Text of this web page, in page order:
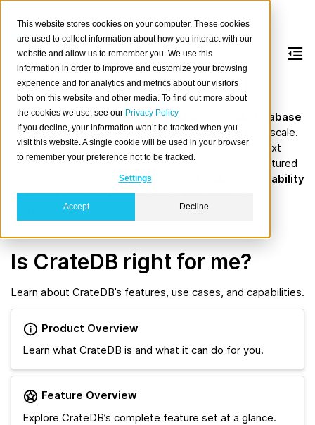
This website stores cookies on your computer. These cookies
are used to collect information about how you interact with our
website and allow us to remember you. We use this
information in order to improve and customize your browsing
experience and for analytics and metrics about our visitors
both on this website and other media. To find out more about
the cookies we use, see our Privacy Policy
If you decline, your information won’t be tracked when you
visit this website. A single cookie will be used in your browser
to remember your preference not to be tracked.
Settings
Accept Decline
Welcome to CrateDB
CrateDB is a fully open-sourcedistributed SQL database
designed forreal-time analytics, search and AI
at scale.
Whether you are working with time series data, full-text
search, or large volumes of structured and semi-structured
data, CrateDB gives you thepower of SQL
scalability
of NoSQL, and theflexibility of a modern data
Is CrateDB right for me?
Learn about CrateDB’s features, use cases, and capabilities.
Product Overview
Learn what CrateDB is and what it can do for you.
Feature Overview
Explore CrateDB’s complete feature set at a glance.